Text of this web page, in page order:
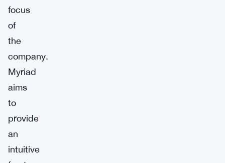
focus
of
the
company.
Myriad
aims
to
provide
an
intuitive